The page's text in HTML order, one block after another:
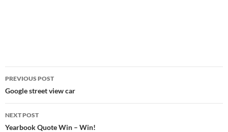
Post
navigation
PREVIOUS POST
Google street view car
NEXT POST
Yearbook Quote Win – Win!